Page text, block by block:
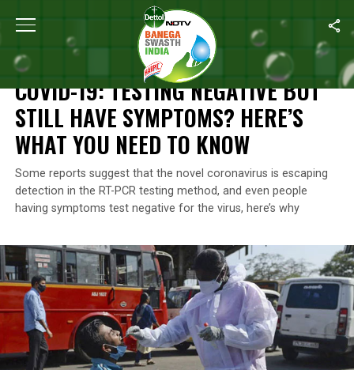
Home Coronavirus Outbreak COVID-19: Testing Negative But
CORONAVIRUS OUTBREAK
COVID-19: TESTING NEGATIVE BUT
STILL HAVE SYMPTOMS? HERE’S
WHAT YOU NEED TO KNOW
Some reports suggest that the novel coronavirus is escaping
detection in the RT-PCR testing method, and even people
having symptoms test negative for the virus, here’s why